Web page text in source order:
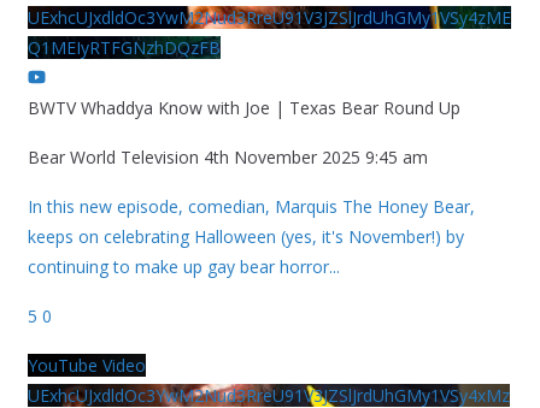
UExhcUJxdldOc3YwM2Nud3RreU91V3JZSlJrdUhGMy1VSy4zME
Q1MEIyRTFGNzhDQzFB
BWTV Whaddya Know with Joe | Texas Bear Round Up
Bear World Television 4th November 2025 9:45 am
In this new episode, comedian, Marquis The Honey Bear,
keeps on celebrating Halloween (yes, it's November!) by
continuing to make up gay bear horror...
5 0
YouTube Video
UExhcUJxdldOc3YwM2Nud3RreU91V3JZSlJrdUhGMy1VSy4xMz